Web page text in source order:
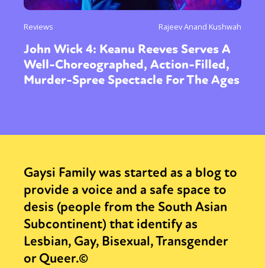
Reviews Rajeev Anand Kushwah
John Wick 4: Keanu Reeves Serves A
Well-Choreographed, Action-Filled,
Murder-Spree Spectacle For The Ages
Gaysi Family was started as a blog to
provide a voice and a safe space to
desis (people from the South Asian
Subcontinent) that identify as
Lesbian, Gay, Bisexual, Transgender
or Queer.©